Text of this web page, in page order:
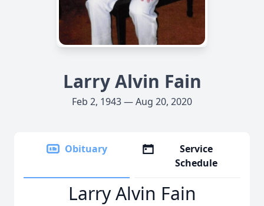
Larry Alvin Fain
Feb 2, 1943 — Aug 20, 2020
Obituary
Service
Schedule
Larry Alvin Fain